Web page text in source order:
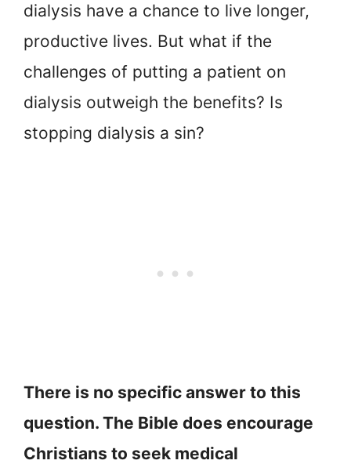
dialysis have a chance to live longer,
productive lives. But what if the
challenges of putting a patient on
dialysis outweigh the benefits? Is
stopping dialysis a sin?
There is no specific answer to this
question. The Bible does encourage
Christians to seek medical